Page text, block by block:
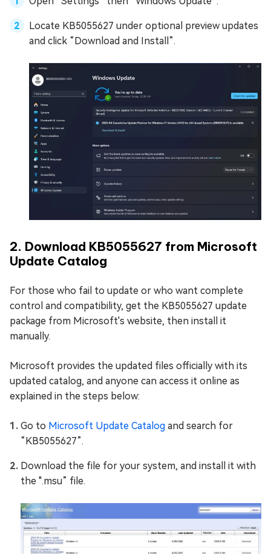
Locate KB5055627 under optional preview updates
and click “Download and Install”.
2. Download KB5055627 from Microsoft
Update Catalog
For those who fail to update or who want complete
control and compatibility, get the KB5055627 update
package from Microsoft's website, then install it
manually.
Microsoft provides the updated files officially with its
updated catalog, and anyone can access it online as
explained in the steps below:
Go to Microsoft Update Catalog and search for
“KB5055627”.
Download the file for your system, and install it with
the ".msu” file.